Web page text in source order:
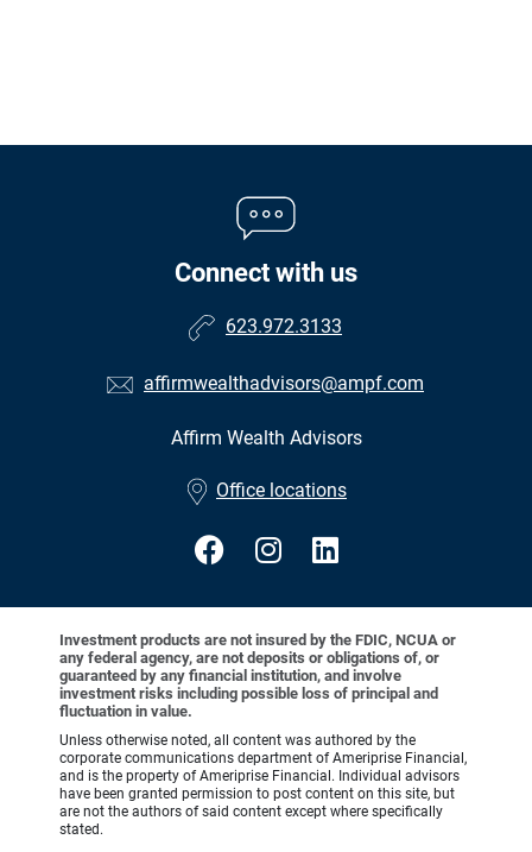
Connect with us
623.972.3133
affirmwealthadvisors@ampf.com
Affirm Wealth Advisors
Office locations
Investment products are not insured by the FDIC, NCUA or
any federal agency, are not deposits or obligations of, or
guaranteed by any financial institution, and involve
investment risks including possible loss of principal and
fluctuation in value.
Unless otherwise noted, all content was authored by the
corporate communications department of Ameriprise Financial,
and is the property of Ameriprise Financial. Individual advisors
have been granted permission to post content on this site, but
are not the authors of said content except where specifically
stated.